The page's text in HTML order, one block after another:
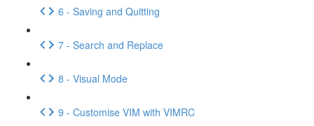
6 - Saving and Quitting
7 - Search and Replace
8 - Visual Mode
9 - Customise VIM with VIMRC